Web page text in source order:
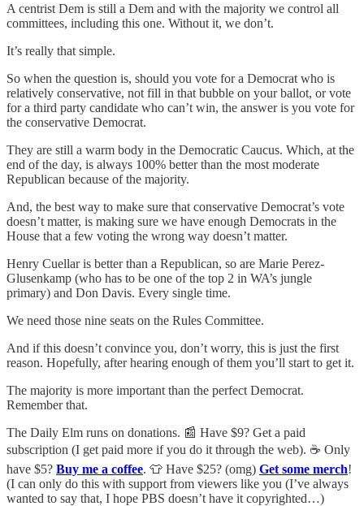
A centrist Dem is still a Dem and with the majority we control all
committees, including this one. Without it, we don’t.
It’s really that simple.
So when the question is, should you vote for a Democrat who is
relatively conservative, not fill in that bubble on your ballot, or vote
for a third party candidate who can’t win, the answer is you vote for
the conservative Democrat.
They are still a warm body in the Democratic Caucus. Which, at the
end of the day, is always 100% better than the most moderate
Republican because of the majority.
And, the best way to make sure that conservative Democrat’s vote
doesn’t matter, is making sure we have enough Democrats in the
House that a few voting the wrong way doesn’t matter.
Henry Cuellar is better than a Republican, so are Marie Perez-
Glusenkamp (who has to be one of the top 2 in WA’s jungle
primary) and Don Davis. Every single time.
We need those nine seats on the Rules Committee.
And if this doesn’t convince you, don’t worry, this is just the first
reason. Hopefully, after hearing enough of them you’ll start to get it.
The majority is more important than the perfect Democrat.
Remember that.
The Daily Elm runs on donations. 📰 Have $9? Get a paid
subscription (I get paid more if you do it through the web). ☕ Only
have $5? Buy me a coffee. 👕 Have $25? (omg) Get some merch!
(I can only do this with support from viewers like you (I’ve always
wanted to say that, I hope PBS doesn’t have it copyrighted…)